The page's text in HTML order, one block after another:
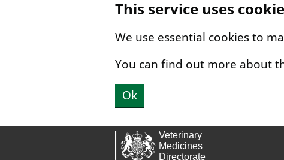
This service uses
We use essential cookies to
You can find out more about
Ok